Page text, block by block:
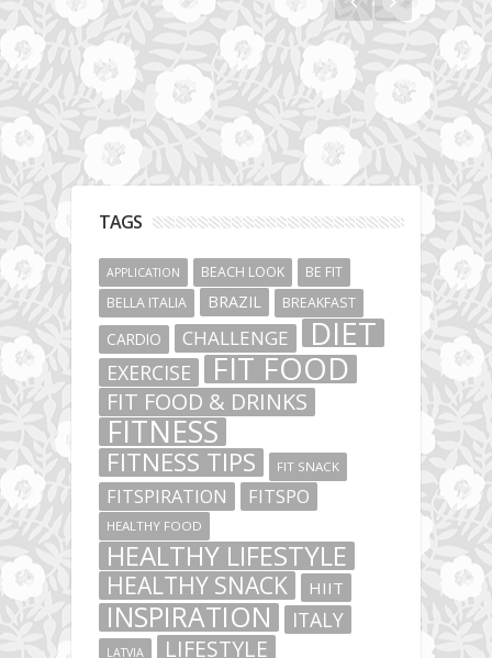
TAGS
APPLICATION BEACH LOOK
BE FIT
BELLA ITALIA
BRAZIL BREAKFAST
CARDIO CHALLENGE DIET
EXERCISE FIT FOOD
FIT FOOD & DRINKS
FITNESS
FITNESS TIPS FIT SNACK
FITSPIRATION FITSPO
HEALTHY FOOD
HEALTHY LIFESTYLE
HEALTHY SNACK HIIT
INSPIRATION ITALY
LATVIA LIFESTYLE